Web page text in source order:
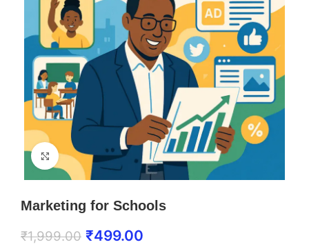
Click to enlarge
Marketing for Schools
₹1,999.00 ₹499.00